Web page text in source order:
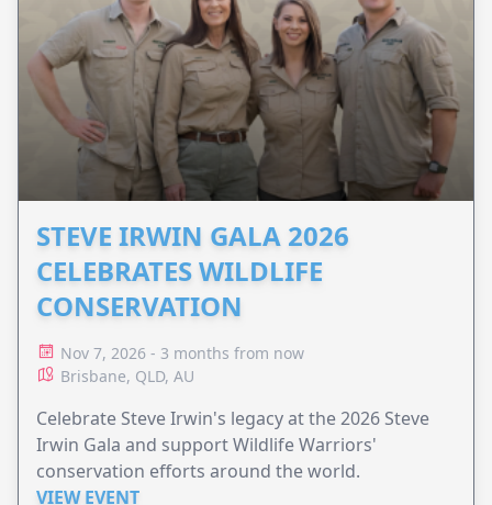
STEVE IRWIN GALA 2026
CELEBRATES WILDLIFE
CONSERVATION
Nov 7, 2026 - 3 months from now
Brisbane, QLD, AU
Celebrate Steve Irwin's legacy at the 2026 Steve
Irwin Gala and support Wildlife Warriors'
conservation efforts around the world.
VIEW EVENT